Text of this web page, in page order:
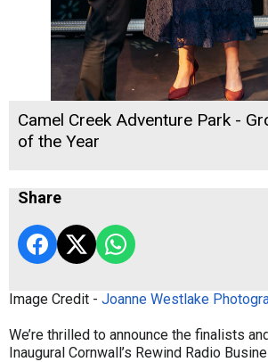
Camel Creek Adventure Park -
of the Year
Share
Image Credit - Joanne Westlake
We’re thrilled to announce the finalists
Inaugural Cornwall’s Rewind Radio